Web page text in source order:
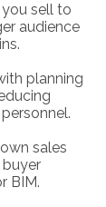
sell to
audience
planning
sales
BIM.